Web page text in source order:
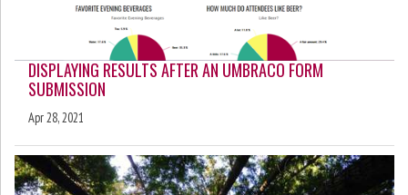
DISPLAYING RESULTS AFTER AN UMBRACO FORM
SUBMISSION
Apr 28, 2021